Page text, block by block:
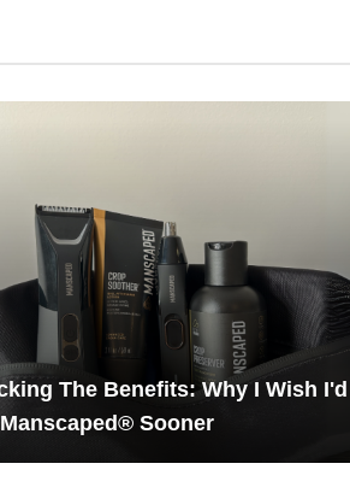
The Benefits: Why I Wish I'd
Sooner